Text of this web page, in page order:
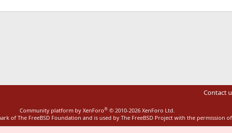
Contact
Community platform by XenForo® © 2010-2026 XenForo Ltd.
of The FreeBSD Foundation and is used by The FreeBSD Project with the permission